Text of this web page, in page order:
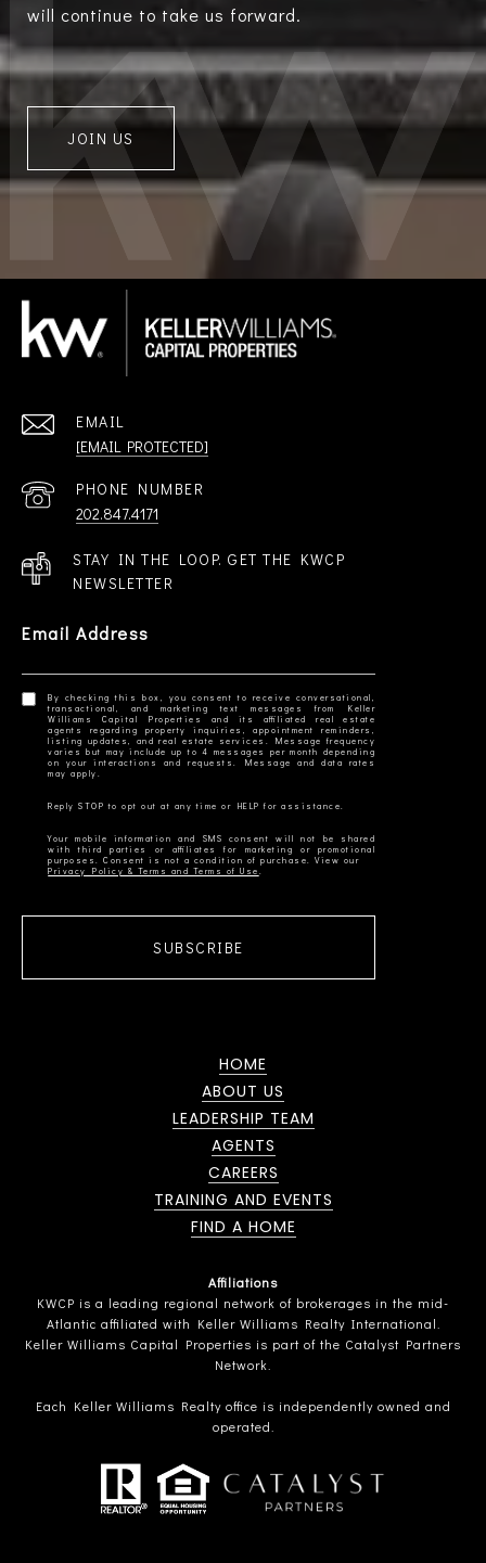
will continue to take us forward.
JOIN US
EMAIL
[EMAIL PROTECTED]
PHONE NUMBER
202.847.4171
STAY IN THE LOOP. GET THE KWCP
NEWSLETTER
Email Address
By checking this box, you consent to receive conversational,
transactional, and marketing text messages from Keller
Williams Capital Properties and its affiliated real estate
agents regarding property inquiries, appointment reminders,
listing updates, and real estate services. Message frequency
varies but may include up to 4 messages per month depending
on your interactions and requests. Message and data rates
Your mobile information and SMS consent will not be shared
with third parties or affiliates for marketing or promotional
Privacy Policy & Terms and Terms of Use
SUBSCRIBE
HOME
ABOUT US
LEADERSHIP TEAM
AGENTS
CAREERS
TRAINING AND EVENTS
FIND A HOME
Affiliations
KWCP is a leading regional network of brokerages in the mid-
Atlantic affiliated with Keller Williams Realty International.
Keller Williams Capital Properties is part of the Catalyst Partners
Network.
Each Keller Williams Realty office is independently owned and
operated.